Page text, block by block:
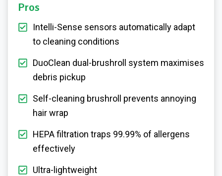
Pros
Intelli-Sense sensors automatically adapt
to cleaning conditions
DuoClean dual-brushroll system maximises
debris pickup
Self-cleaning brushroll prevents annoying
hair wrap
HEPA filtration traps 99.99% of allergens
effectively
Ultra-lightweight